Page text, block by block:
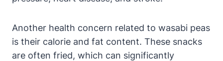
Another health concern related to wasabi peas
is their calorie and fat content. These snacks
are often fried, which can significantly